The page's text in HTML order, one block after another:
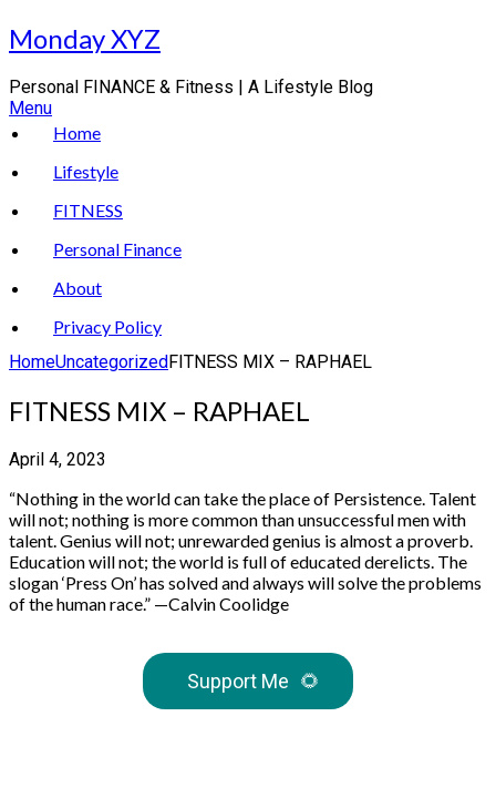
Skip
to
Monday XYZ
Personal FINANCE & Fitness | A Lifestyle Blog
Menu
Home
Lifestyle
FITNESS
Personal Finance
About
Privacy Policy
HomeUncategorizedFITNESS MIX – RAPHAEL
FITNESS MIX – RAPHAEL
April 4, 2023
“Nothing in the world can take the place of Persistence. Talent
will not; nothing is more common than unsuccessful men with
talent. Genius will not; unrewarded genius is almost a proverb.
Education will not; the world is full of educated derelicts. The
slogan ‘Press On’ has solved and always will solve the problems
of the human race.” —Calvin Coolidge
Support Me 🌻